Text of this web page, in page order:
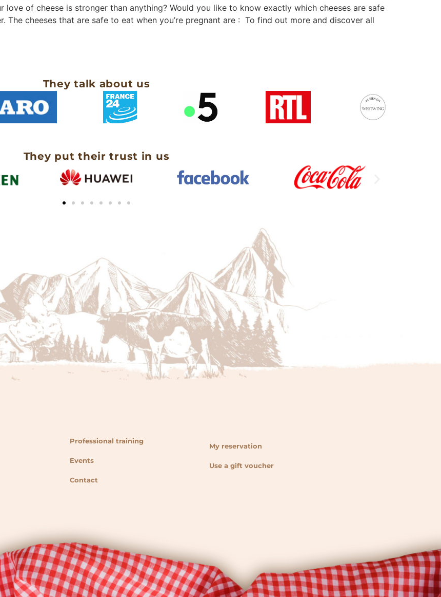
of cheese is stronger than anything? Would you like to know exactly which cheeses are safe
The cheeses that are safe to eat when you’re pregnant are : To find out more and discover all
They talk about us
They put their trust in us
Professional training
Events
Contact
My reservation
Use a gift voucher